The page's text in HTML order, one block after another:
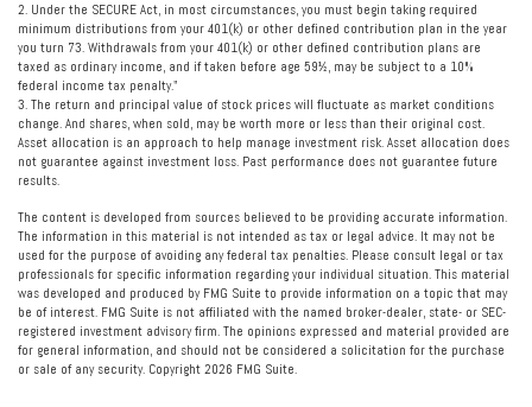
2. Under the SECURE Act, in most circumstances, you must begin taking required
minimum distributions from your 401(k) or other defined contribution plan in the year
you turn 73. Withdrawals from your 401(k) or other defined contribution plans are
taxed as ordinary income, and if taken before age 59½, may be subject to a 10%
federal income tax penalty."
3. The return and principal value of stock prices will fluctuate as market conditions
change. And shares, when sold, may be worth more or less than their original cost.
Asset allocation is an approach to help manage investment risk. Asset allocation does
not guarantee against investment loss. Past performance does not guarantee future
results.
The content is developed from sources believed to be providing accurate information.
The information in this material is not intended as tax or legal advice. It may not be
used for the purpose of avoiding any federal tax penalties. Please consult legal or tax
professionals for specific information regarding your individual situation. This material
was developed and produced by FMG Suite to provide information on a topic that may
be of interest. FMG Suite is not affiliated with the named broker-dealer, state- or SEC-
registered investment advisory firm. The opinions expressed and material provided are
for general information, and should not be considered a solicitation for the purchase
or sale of any security. Copyright 2026 FMG Suite.